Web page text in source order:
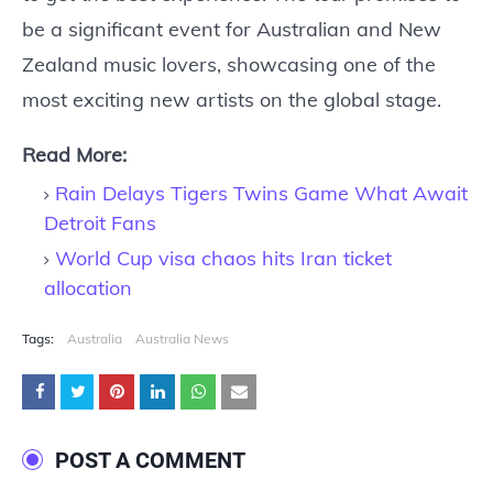
be a significant event for Australian and New
Zealand music lovers, showcasing one of the
most exciting new artists on the global stage.
Read More:
Rain Delays Tigers Twins Game What Await
Detroit Fans
World Cup visa chaos hits Iran ticket
allocation
Tags: Australia Australia News
POST A COMMENT